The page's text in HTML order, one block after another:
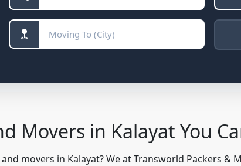
Movers in Kalayat You
movers in Kalayat? We at Transworld Packers &